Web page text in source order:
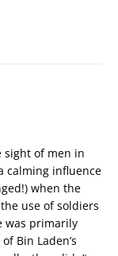
sight of men in
calming influence
when the
use of soldiers
was primarily
Bin Laden’s